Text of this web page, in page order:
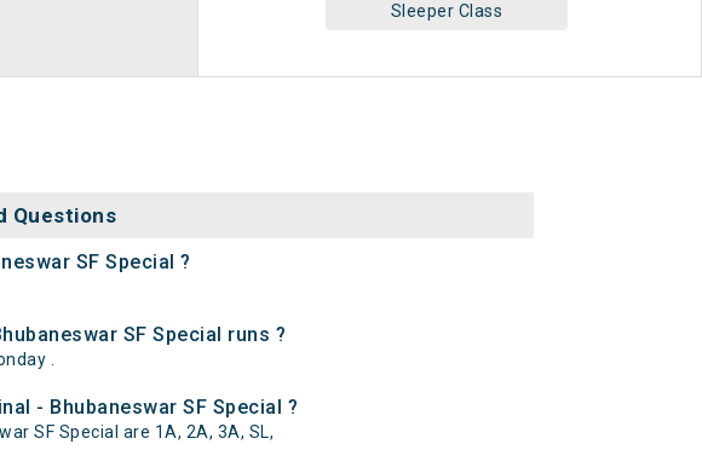
Sleeper Class
Questions
SF Special ?
SF Special runs ?
.
- Bhubaneswar SF Special ?
SF Special are 1A, 2A, 3A, SL,